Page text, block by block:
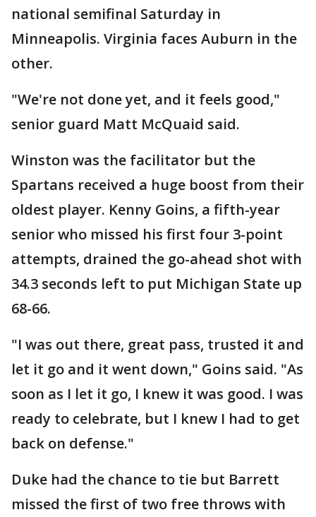
national semifinal Saturday in
Minneapolis. Virginia faces Auburn in the
other.
"We're not done yet, and it feels good,"
senior guard Matt McQuaid said.
Winston was the facilitator but the
Spartans received a huge boost from their
oldest player. Kenny Goins, a fifth-year
senior who missed his first four 3-point
attempts, drained the go-ahead shot with
34.3 seconds left to put Michigan State up
68-66.
"I was out there, great pass, trusted it and
let it go and it went down," Goins said. "As
soon as I let it go, I knew it was good. I was
ready to celebrate, but I knew I had to get
back on defense."
Duke had the chance to tie but Barrett
missed the first of two free throws with